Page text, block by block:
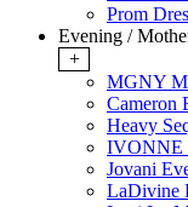
Prom
Evening /
+
MGNY
Cameron
Heavy
IVONNE
Jovani
LaDivine